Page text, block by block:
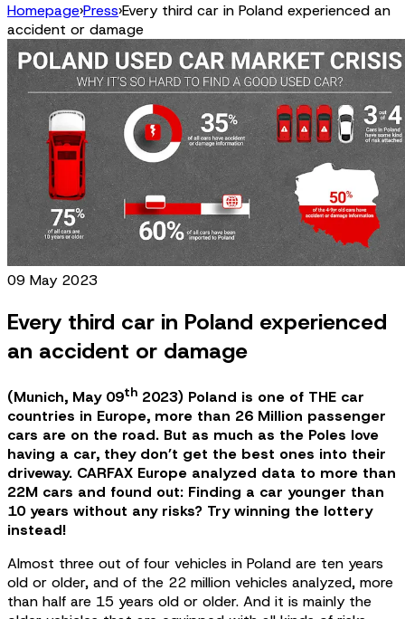
Homepage›Press›Every third car in Poland experienced an
accident or damage
09 May 2023
Every third car in Poland experienced
an accident or damage
(Munich, May 09th 2023) Poland is one of THE car
countries in Europe, more than 26 Million passenger
cars are on the road. But as much as the Poles love
having a car, they don’t get the best ones into their
driveway. CARFAX Europe analyzed data to more than
22M cars and found out: Finding a car younger than
10 years without any risks? Try winning the lottery
instead!
Almost three out of four vehicles in Poland are ten years
old or older, and of the 22 million vehicles analyzed, more
than half are 15 years old or older. And it is mainly the